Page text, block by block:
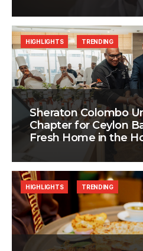
Sheraton Colombo
Chapter for Ceylon
Fresh Home in the
HIGHLIGHTS TRENDING
HIGHLIGHTS TRENDING